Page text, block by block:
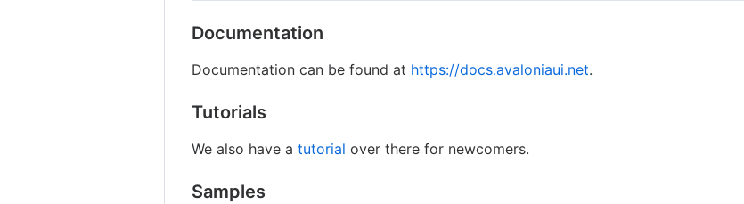
Documentation
Documentation can be found at https://docs.avaloniaui.net.
Tutorials
We also have atutorial over there for newcomers.
Samples